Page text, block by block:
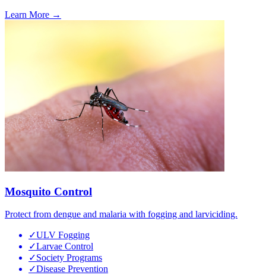
Learn More →
Mosquito Control
Protect from dengue and malaria with fogging and larviciding.
✓ULV Fogging
✓Larvae Control
✓Society Programs
✓Disease Prevention